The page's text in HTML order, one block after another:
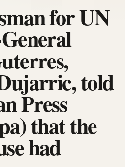
for UN
told
Press
that the
had